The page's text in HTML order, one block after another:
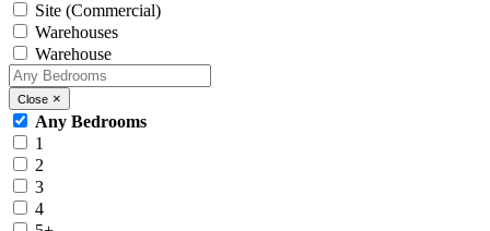
Site (Commercial)
Warehouses
Warehouse
Close ×
Any Bedrooms
1
2
3
4